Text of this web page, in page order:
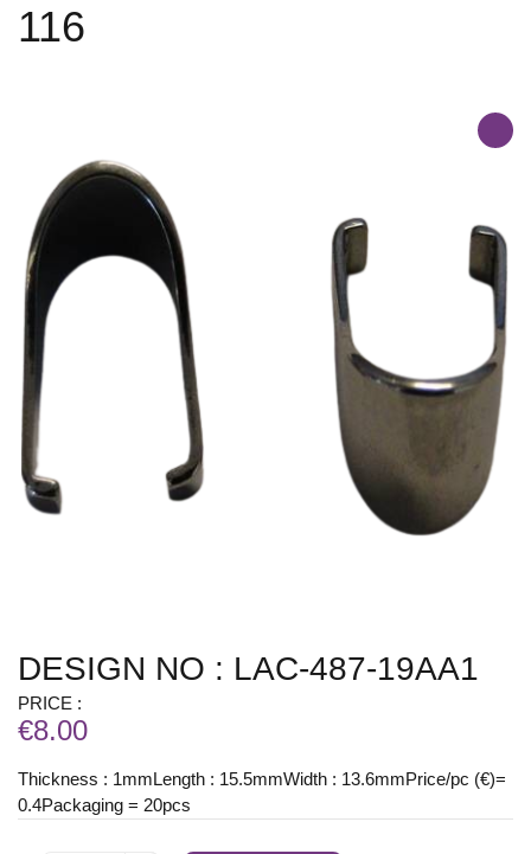
116
DESIGN NO : LAC-487-19AA1
PRICE :
€8.00
Thickness : 1mmLength : 15.5mmWidth : 13.6mmPrice/pc (€)=
0.4Packaging = 20pcs